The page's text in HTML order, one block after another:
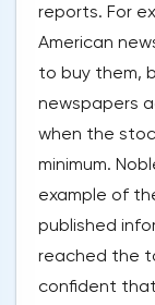
reports. For
American
to buy them,
newspapers
when the
minimum.
example of
published
reached the
confident